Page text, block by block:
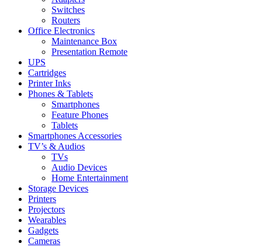
Switches
Routers
Office Electronics
Maintenance Box
Presentation Remote
UPS
Cartridges
Printer Inks
Phones & Tablets
Smartphones
Feature Phones
Tablets
Smartphones Accessories
TV’s & Audios
TVs
Audio Devices
Home Entertainment
Storage Devices
Printers
Projectors
Wearables
Gadgets
Cameras